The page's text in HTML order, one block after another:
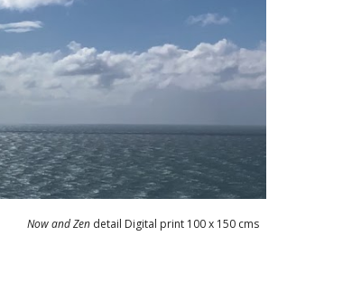
Now and Zen detail Digital print 100 x 150 cms